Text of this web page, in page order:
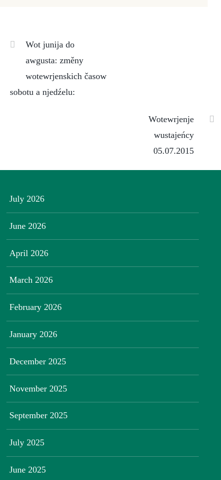
Wot junija do
awgusta: změny
wotewrjenskich časow
sobotu a njedźelu:
Wotewrjenje
wustajeńcy
05.07.2015
July 2026
June 2026
April 2026
March 2026
February 2026
January 2026
December 2025
November 2025
September 2025
July 2025
June 2025